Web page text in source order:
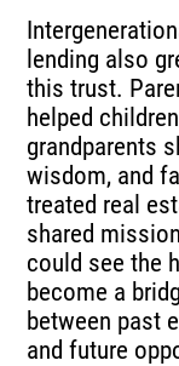
lending also
this trust.
helped
grandparents
wisdom, and
treated real
shared
could see the
become a
between past
and future